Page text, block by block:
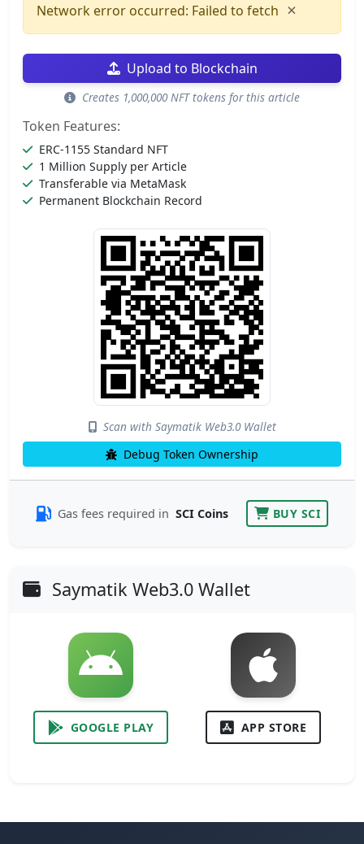
Network error occurred: Failed to fetch ×
Upload to Blockchain
Creates 1,000,000 NFT tokens for this article
Token Features:
ERC-1155 Standard NFT
1 Million Supply per Article
Transferable via MetaMask
Permanent Blockchain Record
Scan with Saymatik Web3.0 Wallet
Debug Token Ownership
Gas fees required in SCI Coins BUY SCI
Saymatik Web3.0 Wallet
GOOGLE PLAY APP STORE